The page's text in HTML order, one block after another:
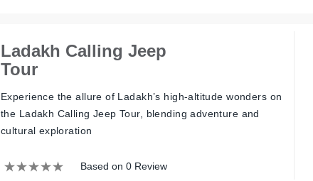
Ladakh Calling Jeep
Tour
Experience the allure of Ladakh’s high-altitude wonders on
the Ladakh Calling Jeep Tour, blending adventure and
cultural exploration
Based on 0 Review